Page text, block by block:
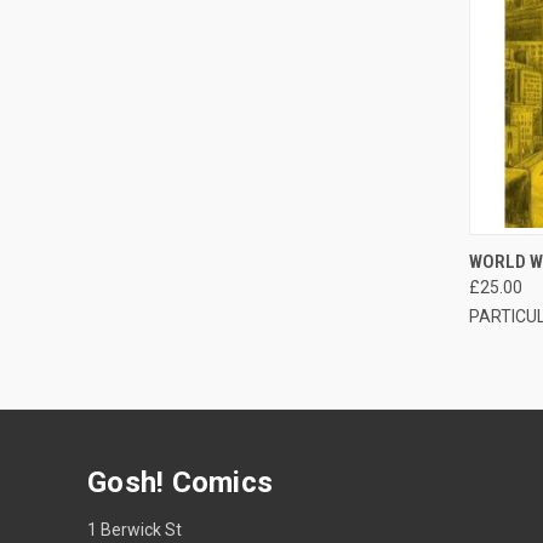
WORLD
£25.00
Gosh! Comics
1 Berwick St